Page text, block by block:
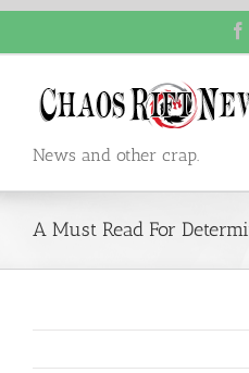
content
News and other crap.
A Must Read For